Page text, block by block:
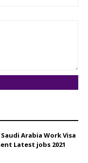
Arabia Work Visa
Latest jobs 2021